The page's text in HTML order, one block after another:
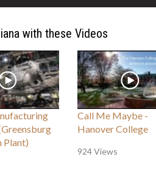
with these Videos
Plant)
Call Me Maybe -
Hanover College
924 Views